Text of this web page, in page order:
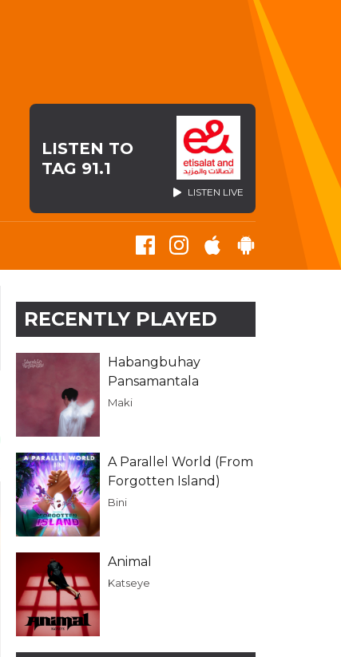
LISTEN TO
TAG 91.1
LISTEN LIVE
RECENTLY PLAYED
Habangbuhay
Pansamantala
Maki
A Parallel World (From
Forgotten Island)
Bini
Animal
Katseye